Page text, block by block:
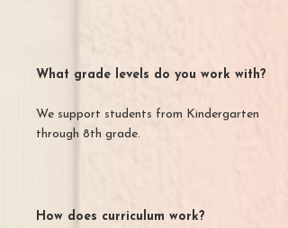
What grade levels do you work with?
We support students from Kindergarten
through 8th grade.
How does curriculum work?